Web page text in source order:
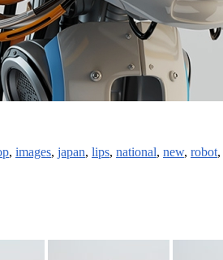
, images, japan, lips, national, new, robot,